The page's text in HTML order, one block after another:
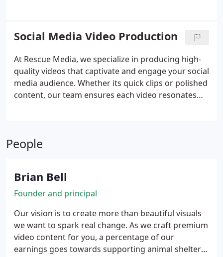
present your product in the most compelling way
possible.
Social Media Video Production
At Rescue Media, we specialize in producing high-
quality videos that captivate and engage your social
media audience. Whether its quick clips or polished
content, our team ensures each video resonates
People
Brian Bell
Founder and principal
Our vision is to create more than beautiful visuals
we want to spark real change. As we craft premium
video content for you, a percentage of our
earnings goes towards supporting animal shelters